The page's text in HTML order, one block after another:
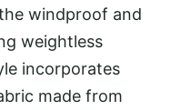
windproof and
weightless
incorporates
made from